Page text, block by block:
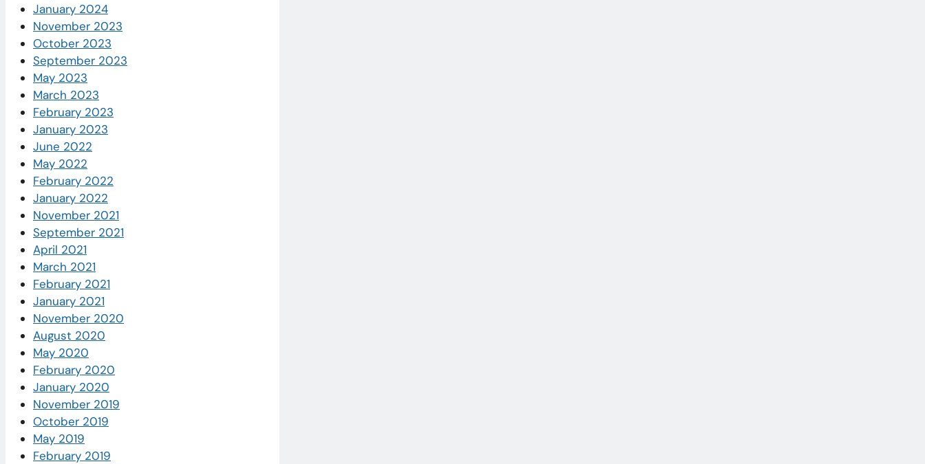
January 2024
November 2023
October 2023
September 2023
May 2023
March 2023
February 2023
January 2023
June 2022
May 2022
February 2022
January 2022
November 2021
September 2021
April 2021
March 2021
February 2021
January 2021
November 2020
August 2020
May 2020
February 2020
January 2020
November 2019
October 2019
May 2019
February 2019